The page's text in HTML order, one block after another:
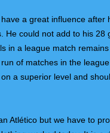
a great influence
He could not add to his
in a league match
of matches in the
a superior level and
Atlético but we have to